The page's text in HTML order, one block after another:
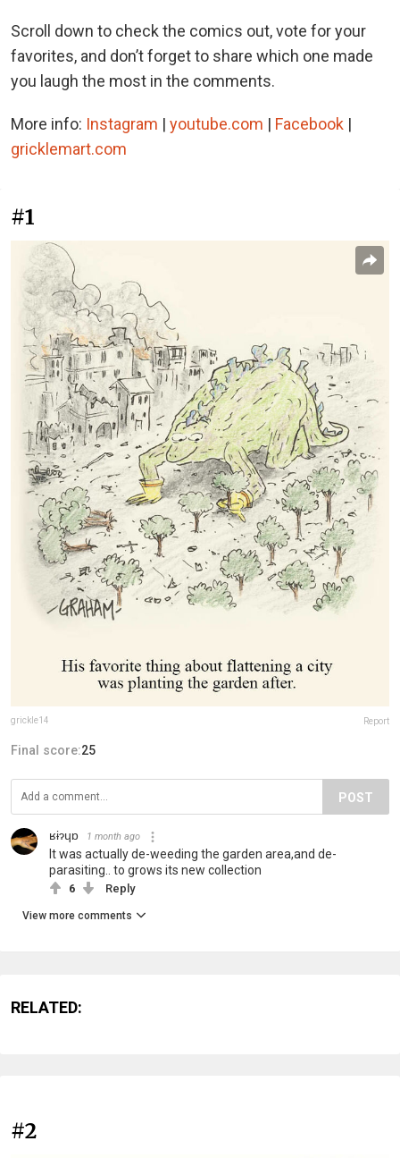
Scroll down to check the comics out, vote for your
favorites, and don’t forget to share which one made
you laugh the most in the comments.
More info: Instagram | youtube.com | Facebook |
gricklemart.com
#1
grickle14 Report
Final score:25
POST
ʁɨɂɥɒ 1 month ago
It was actually de-weeding the garden area,and de-
parasiting.. to grows its new collection
6 Reply
View more comments
RELATED:
#2